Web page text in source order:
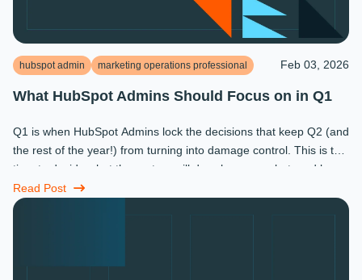
hubspot admin marketing operations professional Feb 03, 2026
What HubSpot Admins Should Focus on in Q1
Q1 is when HubSpot Admins lock the decisions that keep Q2 (and
the rest of the year!) from turning into damage control. This is the
time to decide what the system will do, who owns what, and how
...
Read Post